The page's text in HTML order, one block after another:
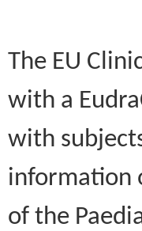
The EU
with a
with
information
of the